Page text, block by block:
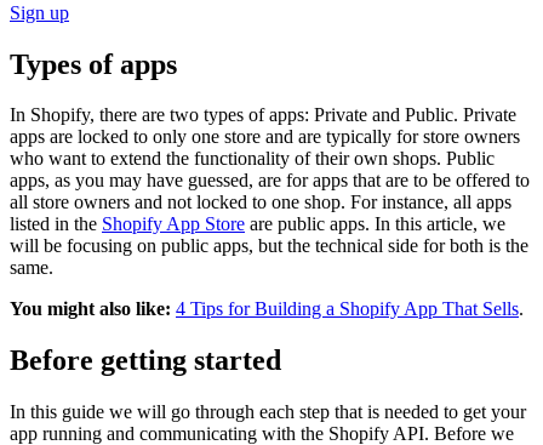
Sign up
Types of apps
In Shopify, there are two types of apps: Private and Public. Private
apps are locked to only one store and are typically for store owners
who want to extend the functionality of their own shops. Public
apps, as you may have guessed, are for apps that are to be offered to
all store owners and not locked to one shop. For instance, all apps
listed in the Shopify App Store are public apps. In this article, we
will be focusing on public apps, but the technical side for both is the
same.
You might also like: 4 Tips for Building a Shopify App That Sells.
Before getting started
In this guide we will go through each step that is needed to get your
app running and communicating with the Shopify API. Before we